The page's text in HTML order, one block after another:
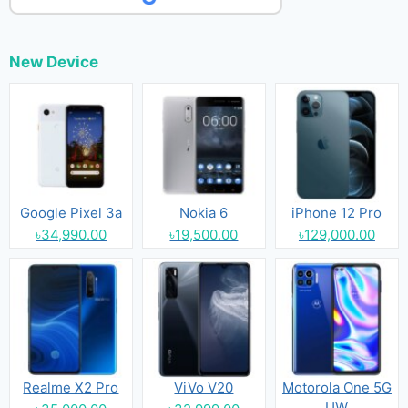
New Device
Google Pixel 3a
৳34,990.00
Nokia 6
৳19,500.00
iPhone 12 Pro
৳129,000.00
Realme X2 Pro
ViVo V20
Motorola One 5G